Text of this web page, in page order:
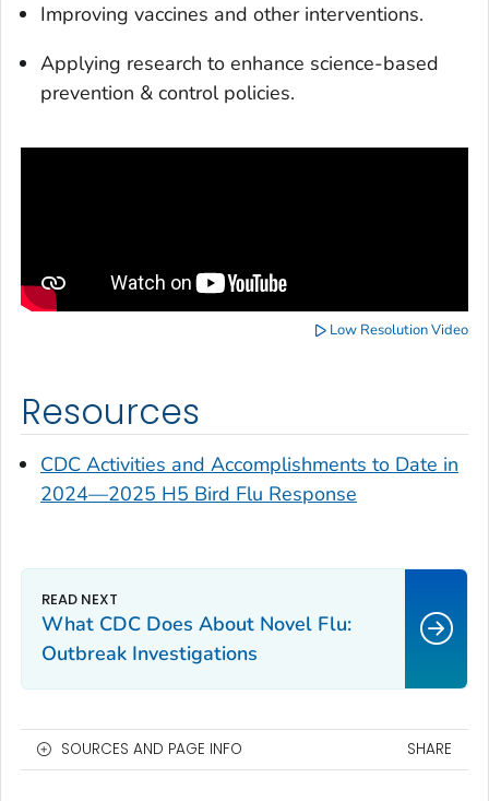
Improving vaccines and other interventions.
Applying research to enhance science-based
prevention & control policies.
Low Resolution Video
Resources
CDC Activities and Accomplishments to Date in
2024—2025 H5 Bird Flu Response
What CDC Does About Novel Flu:
Outbreak Investigations
SOURCES AND PAGE INFO SHARE